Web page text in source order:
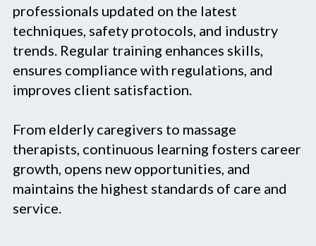
professionals updated on the latest
techniques, safety protocols, and industry
trends. Regular training enhances skills,
ensures compliance with regulations, and
improves client satisfaction.
From elderly caregivers to massage
therapists, continuous learning fosters career
growth, opens new opportunities, and
maintains the highest standards of care and
service.